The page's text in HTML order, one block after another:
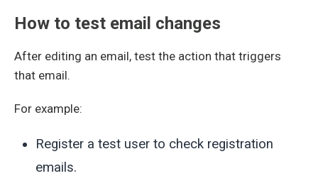
How to test email changes
After editing an email, test the action that triggers
that email.
For example:
Register a test user to check registration
emails.